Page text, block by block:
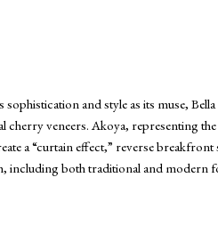
and style as its muse,
veneers. Akoya, representing
a “curtain effect,” reverse breakfront
including both traditional and modern